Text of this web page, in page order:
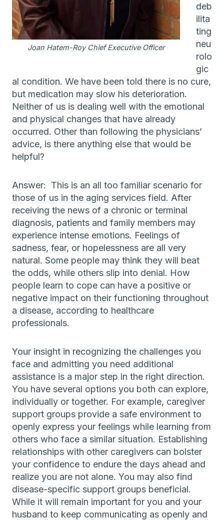
Joan Hatem-Roy Chief Executive Officer
deb
ilita
ting
neu
rolo
gic
al condition. We have been told there is no cure,
but medication may slow his deterioration.
Neither of us is dealing well with the emotional
and physical changes that have already
occurred. Other than following the physicians’
advice, is there anything else that would be
helpful?
Answer: This is an all too familiar scenario for
those of us in the aging services field. After
receiving the news of a chronic or terminal
diagnosis, patients and family members may
experience intense emotions. Feelings of
sadness, fear, or hopelessness are all very
natural. Some people may think they will beat
the odds, while others slip into denial. How
people learn to cope can have a positive or
negative impact on their functioning throughout
a disease, according to healthcare
professionals.
Your insight in recognizing the challenges you
face and admitting you need additional
assistance is a major step in the right direction.
You have several options you both can explore,
individually or together. For example, caregiver
support groups provide a safe environment to
openly express your feelings while learning from
others who face a similar situation. Establishing
relationships with other caregivers can bolster
your confidence to endure the days ahead and
realize you are not alone. You may also find
disease-specific support groups beneficial.
While it will remain important for you and your
husband to keep communicating as openly and